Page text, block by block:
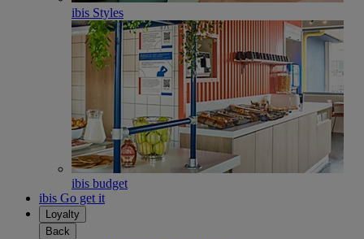
ibis Styles
ibis budget
ibis Go get it
Loyalty
Back